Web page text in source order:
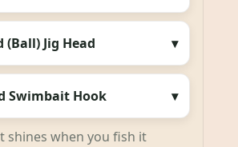
(Ball) Jig Head
Swimbait Hook
shines when you fish it